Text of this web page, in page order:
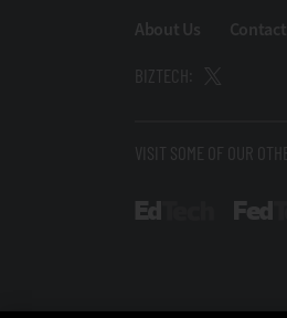
About Us
BIZTECH:
VISIT SOME OF OUR
EdTech